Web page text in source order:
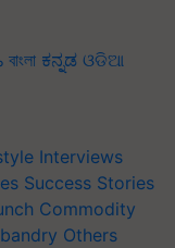
বাংলা ಕನ್ನಡ ଓଡିଆ
Interviews
Success Stories
Commodity
Others